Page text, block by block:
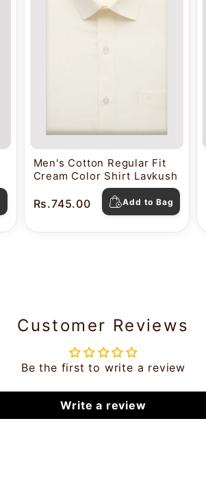
Men's Cotton Regular Fit
Cream Color Shirt Lavkush
Rs.745.00 Add to Bag
Customer Reviews
Be the first to write a review
Write a review